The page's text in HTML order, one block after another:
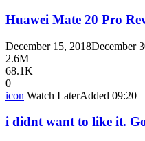
Huawei Mate 20 Pro
December 15, 2018December
2.6M
68.1K
0
icon Watch LaterAdded 09:20
i didnt want to like it.